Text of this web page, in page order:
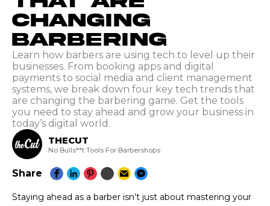
Changing
Barbering
Learn how barbers are using tech to level up their
businesses. From booking apps and digital
payments to social media and client management
systems, we break down four key tech trends that
are changing the barbering game. Get the tools
you need to stay ahead and grow your business in
today’s digital world.
THECUT
No Bulls**t Tools For Barbershops
Share
Staying ahead as a barber isn’t just about mastering your